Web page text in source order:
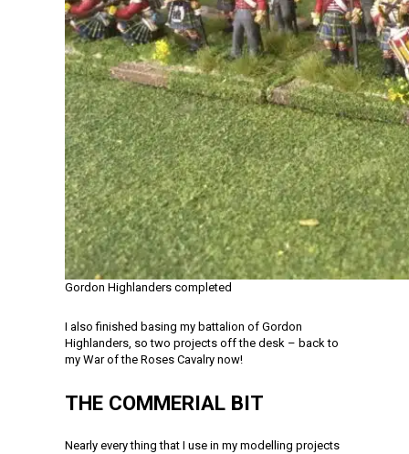
Gordon Highlanders completed
I also finished basing my battalion of Gordon
Highlanders, so two projects off the desk – back to
my War of the Roses Cavalry now!
THE COMMERIAL BIT
Nearly every thing that I use in my modelling projects